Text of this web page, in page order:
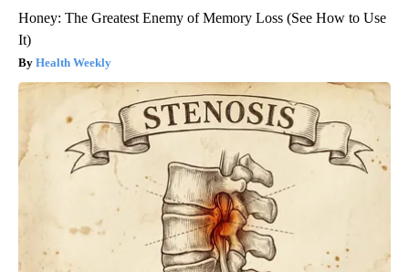
Honey: The Greatest Enemy of Memory Loss (See How to Use
It)
Health Weekly